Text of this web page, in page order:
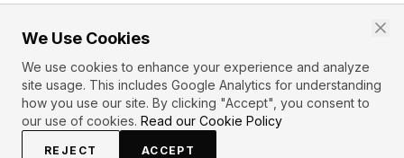
We Use Cookies
We use cookies to enhance your experience and analyze
site usage. This includes Google Analytics for understanding
how you use our site. By clicking "Accept", you consent to
our use of cookies. Read our Cookie Policy
REJECT ACCEPT